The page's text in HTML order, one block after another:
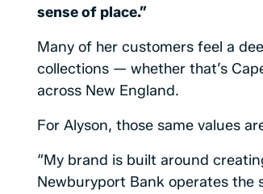
sense of place.”
Many of her customers feel a
collections — whether that’s
across New England.
For Alyson, those same values
“My brand is built around
Newburyport Bank operates the